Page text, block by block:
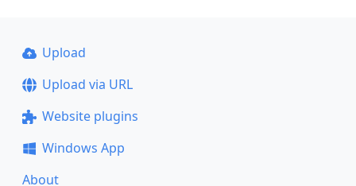
Upload
Upload via URL
Website plugins
Windows App
About